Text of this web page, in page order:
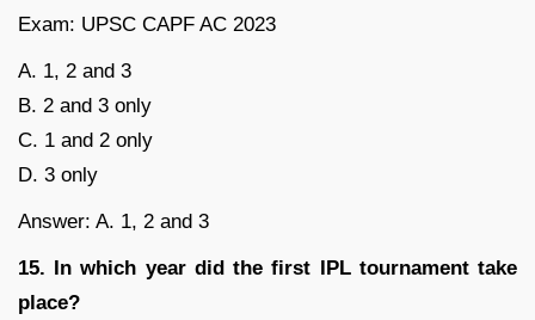
Exam: UPSC CAPF AC 2023
A. 1, 2 and 3
B. 2 and 3 only
C. 1 and 2 only
D. 3 only
Answer: A. 1, 2 and 3
15. In which year did the first IPL tournament take
place?